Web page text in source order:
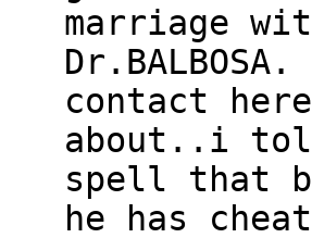
marriage
contact
about..i
spell that
he has